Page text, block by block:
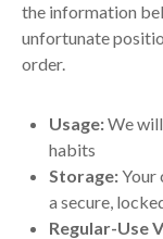
the information
unfortunate
order.
Usage:We
habits
Storage:Your
a secure,
Regular-Use